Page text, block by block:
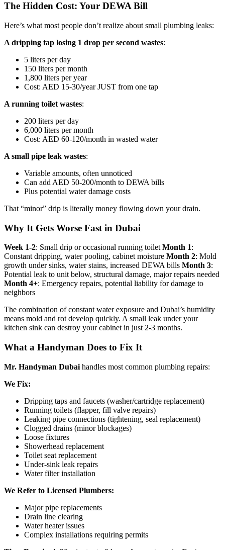
The Hidden Cost: Your DEWA Bill
Here’s what most people don’t realize about small plumbing leaks:
A dripping tap losing 1 drop per second wastes:
5 liters per day
150 liters per month
1,800 liters per year
Cost: AED 15-30/year JUST from one tap
A running toilet wastes:
200 liters per day
6,000 liters per month
Cost: AED 60-120/month in wasted water
A small pipe leak wastes:
Variable amounts, often unnoticed
Can add AED 50-200/month to DEWA bills
Plus potential water damage costs
That “minor” drip is literally money flowing down your drain.
Why It Gets Worse Fast in Dubai
Week 1-2: Small drip or occasional running toilet Month 1:
Constant dripping, water pooling, cabinet moisture Month 2: Mold
growth under sinks, water stains, increased DEWA bills Month 3:
Potential leak to unit below, structural damage, major repairs needed
Month 4+: Emergency repairs, potential liability for damage to
neighbors
The combination of constant water exposure and Dubai’s humidity
means mold and rot develop quickly. A small leak under your
kitchen sink can destroy your cabinet in just 2-3 months.
What a Handyman Does to Fix It
Mr. Handyman Dubai handles most common plumbing repairs:
We Fix:
Dripping taps and faucets (washer/cartridge replacement)
Running toilets (flapper, fill valve repairs)
Leaking pipe connections (tightening, seal replacement)
Clogged drains (minor blockages)
Loose fixtures
Showerhead replacement
Toilet seat replacement
Under-sink leak repairs
Water filter installation
We Refer to Licensed Plumbers:
Major pipe replacements
Drain line clearing
Water heater issues
Complex installations requiring permits